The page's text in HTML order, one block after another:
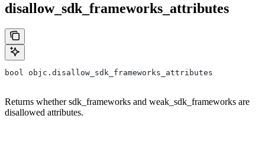
disallow_sdk_frameworks_attributes
bool objc.disallow_sdk_frameworks_attributes
Returns whether sdk_frameworks and weak_sdk_frameworks are
disallowed attributes.